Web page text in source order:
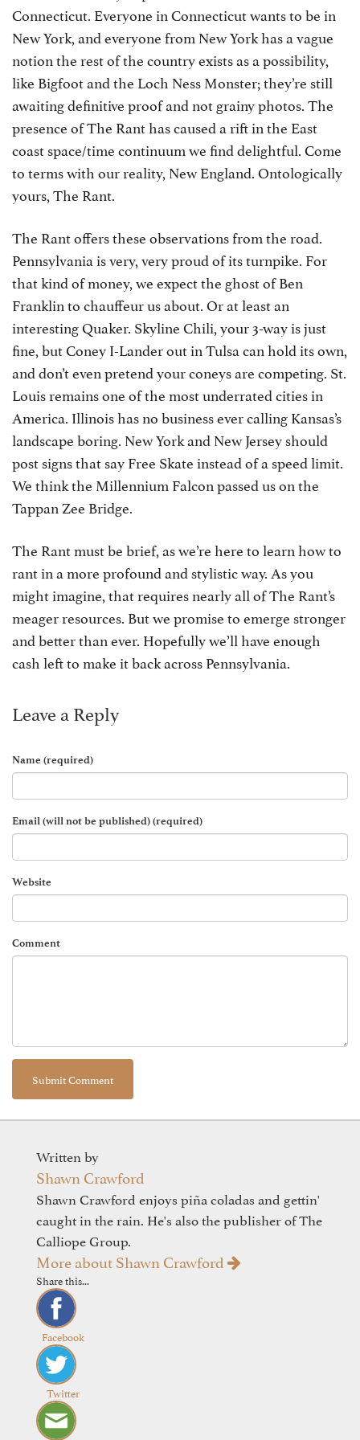
Connecticut. Everyone in Connecticut wants to be in
New York, and everyone from New York has a vague
notion the rest of the country exists as a possibility,
like Bigfoot and the Loch Ness Monster; they’re still
awaiting definitive proof and not grainy photos. The
presence of The Rant has caused a rift in the East
coast space/time continuum we find delightful. Come
to terms with our reality, New England. Ontologically
yours, The Rant.
The Rant offers these observations from the road.
Pennsylvania is very, very proud of its turnpike. For
that kind of money, we expect the ghost of Ben
Franklin to chauffeur us about. Or at least an
interesting Quaker. Skyline Chili, your 3-way is just
fine, but Coney I-Lander out in Tulsa can hold its own,
and don’t even pretend your coneys are competing. St.
Louis remains one of the most underrated cities in
America. Illinois has no business ever calling Kansas’s
landscape boring. New York and New Jersey should
post signs that say Free Skate instead of a speed limit.
We think the Millennium Falcon passed us on the
Tappan Zee Bridge.
The Rant must be brief, as we’re here to learn how to
rant in a more profound and stylistic way. As you
might imagine, that requires nearly all of The Rant’s
meager resources. But we promise to emerge stronger
and better than ever. Hopefully we’ll have enough
cash left to make it back across Pennsylvania.
Leave a Reply
Name (required)
Email (will not be published) (required)
Website
Comment
Written by
Shawn Crawford
Shawn Crawford enjoys piña coladas and gettin'
caught in the rain. He's also the publisher of The
Calliope Group.
More about Shawn Crawford
Share this...
Facebook
Twitter